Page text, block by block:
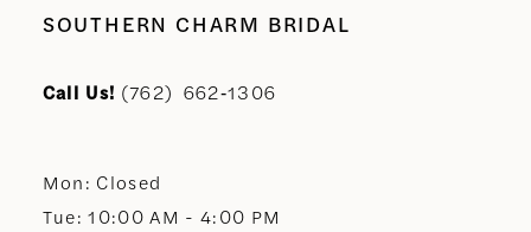
10
11
13
SOUTHERN CHARM BRIDAL
Call Us! (762) 662‑1306
Mon: Closed
Tue: 10:00 AM - 4:00 PM